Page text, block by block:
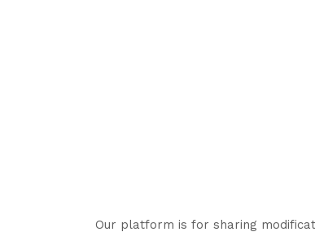
Our platform is for sharing